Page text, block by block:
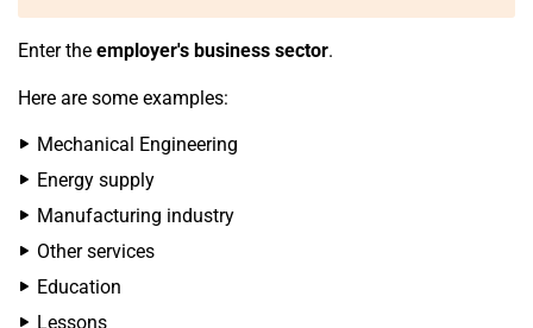
Enter the employer's business sector.
Here are some examples:
Mechanical Engineering
Energy supply
Manufacturing industry
Other services
Education
Lessons